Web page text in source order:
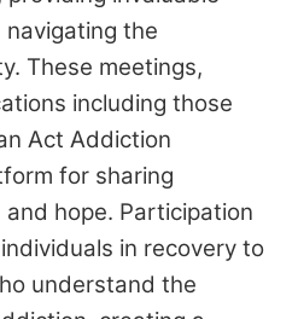
the
These meetings,
including those
Act Addiction
for sharing
hope. Participation
in recovery to
understand the